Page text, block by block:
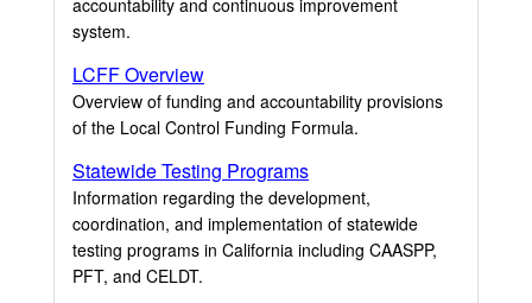
system.
LCFF Overview
Overview of funding and accountability provisions
of the Local Control Funding Formula.
Statewide Testing Programs
Information regarding the development,
coordination, and implementation of statewide
testing programs in California including CAASPP,
PFT, and CELDT.